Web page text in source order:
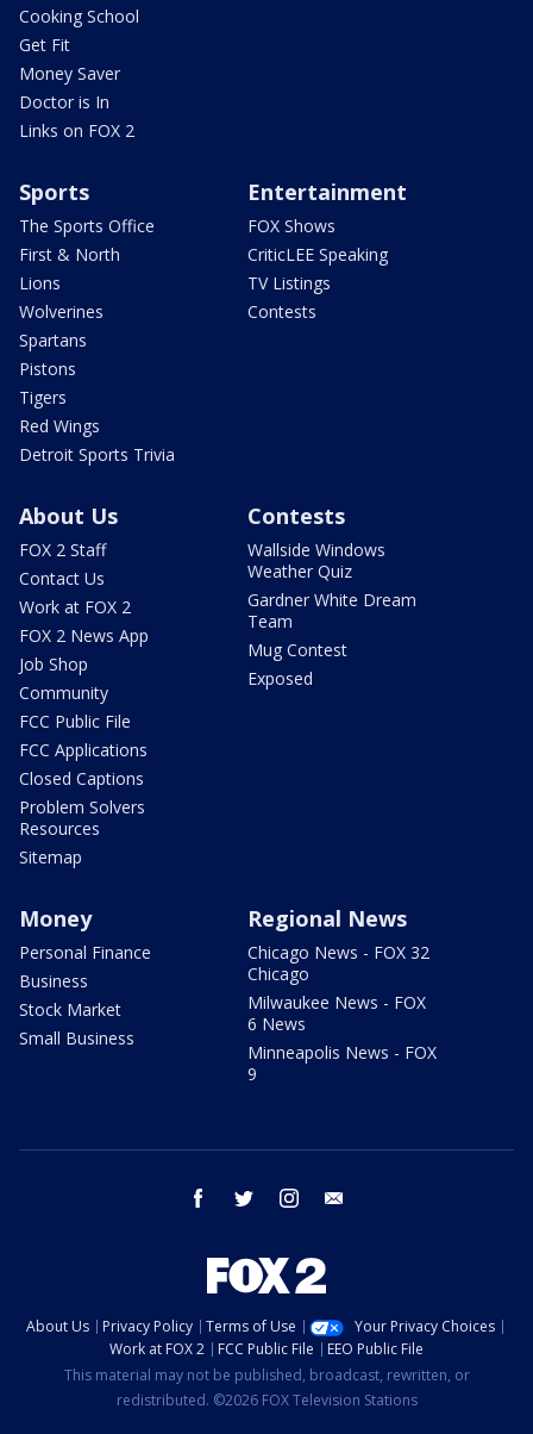
Cooking School
Get Fit
Money Saver
Doctor is In
Links on FOX 2
Sports
The Sports Office
First & North
Lions
Wolverines
Spartans
Pistons
Tigers
Red Wings
Detroit Sports Trivia
Entertainment
FOX Shows
CriticLEE Speaking
TV Listings
Contests
About Us
FOX 2 Staff
Contact Us
Work at FOX 2
FOX 2 News App
Job Shop
Community
FCC Public File
FCC Applications
Closed Captions
Problem Solvers
Resources
Sitemap
Contests
Wallside Windows
Weather Quiz
Gardner White Dream
Team
Mug Contest
Exposed
Money
Personal Finance
Business
Stock Market
Small Business
Regional News
Chicago News - FOX 32
Chicago
Milwaukee News - FOX
6 News
Minneapolis News - FOX
9
facebook twitter instagram
About Us Privacy Policy Terms of Use
Your Privacy Choices
Work at FOX 2
FCC Public File
EEO Public File
This material may not be published, broadcast, rewritten, or
redistributed. ©2026 FOX Television Stations